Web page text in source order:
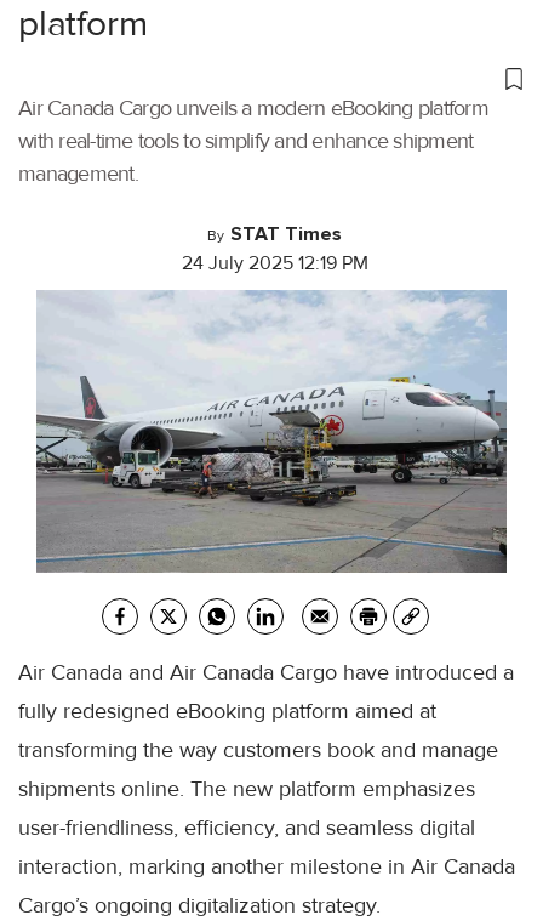
platform
Air Canada Cargo unveils a modern eBooking platform
with real-time tools to simplify and enhance shipment
management.
By STAT Times
24 July 2025 12:19 PM
Air Canada and Air Canada Cargo have introduced a
fully redesigned eBooking platform aimed at
transforming the way customers book and manage
shipments online. The new platform emphasizes
user-friendliness, efficiency, and seamless digital
interaction, marking another milestone in Air Canada
Cargo’s ongoing digitalization strategy.